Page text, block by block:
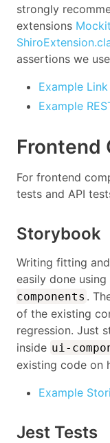
strongly
extensions
assertions we use
Example
Example
Frontend
For frontend
tests and API
Storybook
Writing fitting
easily done using
components .
of the existing
regression. Just
inside ui-
existing code on
Example
Jest Tests